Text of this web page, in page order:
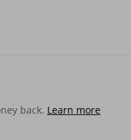
back. Learn more